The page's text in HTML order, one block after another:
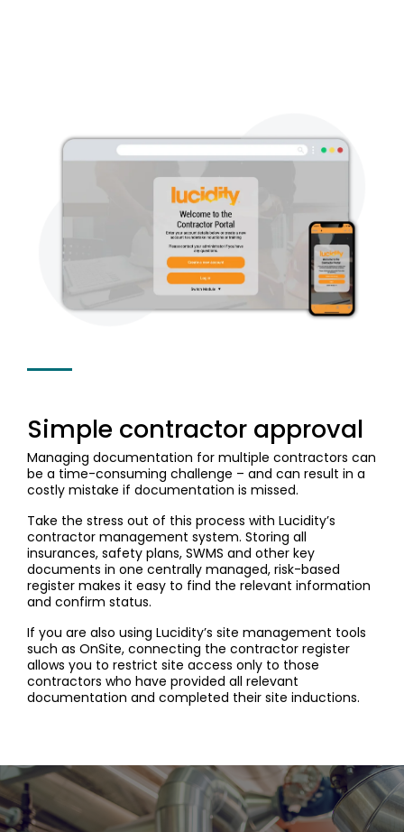
Simple contractor approval
Managing documentation for multiple contractors can
be a time-consuming challenge – and can result in a
costly mistake if documentation is missed.
Take the stress out of this process with Lucidity’s
contractor management system. Storing all
insurances, safety plans, SWMS and other key
documents in one centrally managed, risk-based
register makes it easy to find the relevant information
and confirm status.
If you are also using Lucidity’s site management tools
such as OnSite, connecting the contractor register
allows you to restrict site access only to those
contractors who have provided all relevant
documentation and completed their site inductions.